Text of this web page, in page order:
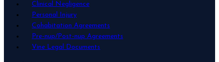
Clinical Negligence
Personal Injury
Cohabitation Agreements
Pre-nup/Post-nup Agreements
Vine Legal Documents